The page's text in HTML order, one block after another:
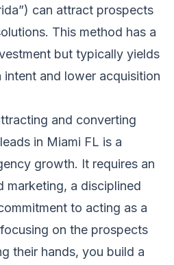
can attract prospects
This method has a
but typically yields
and lower acquisition
and converting
in Miami FL is a
growth. It requires an
marketing, a disciplined
to acting as a
on the prospects
their hands, you build a